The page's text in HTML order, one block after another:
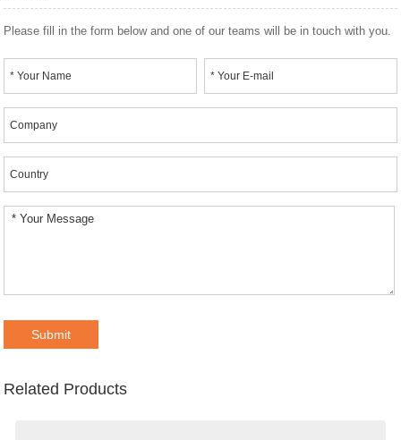
Please fill in the form below and one of our teams will be in touch with you.
Related Products